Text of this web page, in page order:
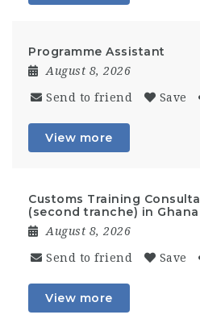
Programme Assistant
August 8, 2026
Send to friend Save
View more
Customs Training
(second tranche) in Ghana
August 8, 2026
Send to friend Save
View more